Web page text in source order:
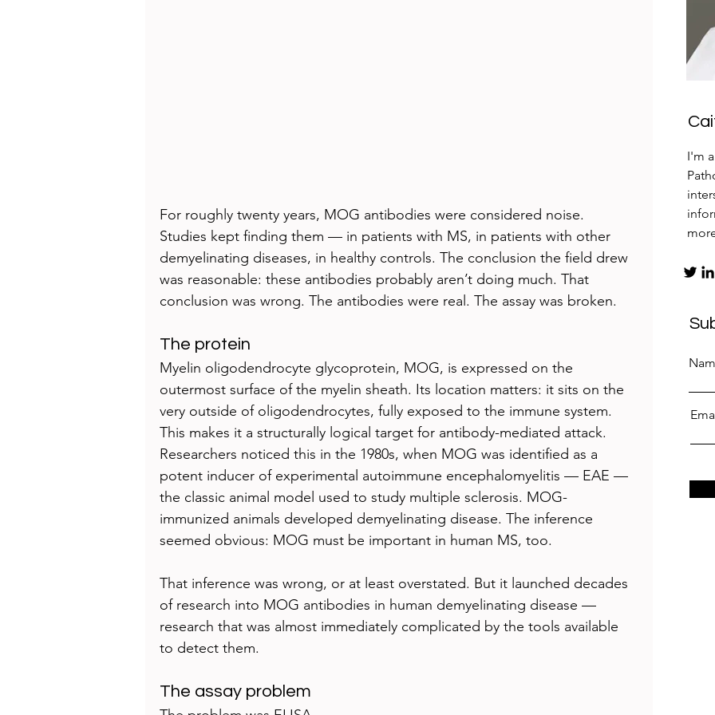
For roughly twenty years, MOG antibodies were considered noise.
Studies kept finding them — in patients with MS, in patients with other
demyelinating diseases, in healthy controls. The conclusion the field drew
was reasonable: these antibodies probably aren’t doing much. That
conclusion was wrong. The antibodies were real. The assay was broken.
The protein
Myelin oligodendrocyte glycoprotein, MOG, is expressed on the
outermost surface of the myelin sheath. Its location matters: it sits on the
very outside of oligodendrocytes, fully exposed to the immune system.
This makes it a structurally logical target for antibody-mediated attack.
Researchers noticed this in the 1980s, when MOG was identified as a
potent inducer of experimental autoimmune encephalomyelitis — EAE —
the classic animal model used to study multiple sclerosis. MOG-
immunized animals developed demyelinating disease. The inference
seemed obvious: MOG must be important in human MS, too.
That inference was wrong, or at least overstated. But it launched decades
of research into MOG antibodies in human demyelinating disease —
research that was almost immediately complicated by the tools available
to detect them.
The assay problem
I'm